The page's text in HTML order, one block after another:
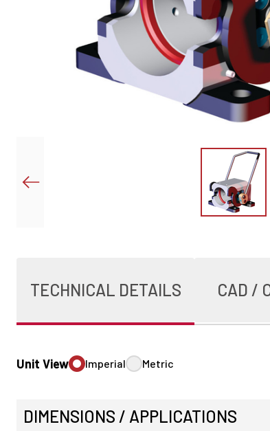
TECHNICAL DETAILS CAD /
Unit View Imperial Metric
DIMENSIONS / APPLICATIONS